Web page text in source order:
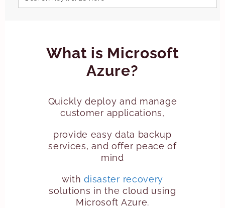
What is Microsoft
Azure?
Quickly deploy and manage
customer applications,
provide easy data backup
services, and offer peace of
mind
withdisaster recovery
solutions in the cloud using
Microsoft Azure.